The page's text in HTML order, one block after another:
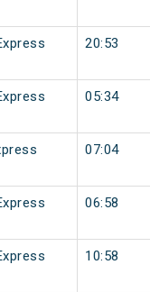
20:53
05:34
07:04
06:58
10:58